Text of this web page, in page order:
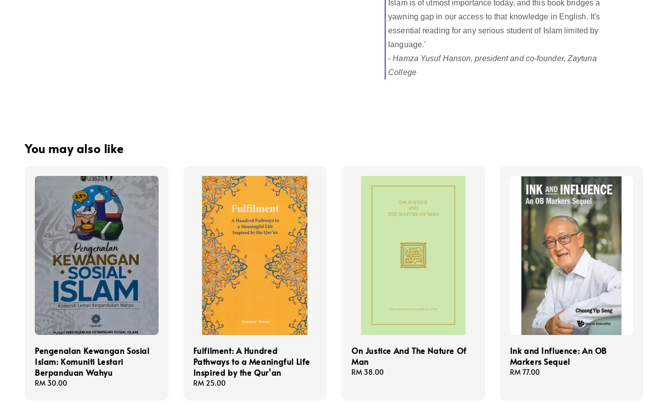
Islam is of utmost importance today, and this book bridges a
yawning gap in our access to that knowledge in English. It's
essential reading for any serious student of Islam limited by
language.'
-Hamza Yusuf Hanson, president and co-founder, Zaytuna
College
You may also like
Pengenalan Kewangan Sosial
Islam: Komuniti Lestari
Berpanduan Wahyu
Regular
RM 30.00
Fulfilment: A Hundred
Pathways to a Meaningful Life
Inspired by the Qur'an
Regular
RM 25.00
On Justice And The Nature Of
Man
Regular
RM 38.00
Ink and Influence: An OB
Markers Sequel
Regular
RM 77.00